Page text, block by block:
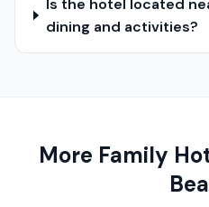
Is the hotel located
dining and activities?
More Family